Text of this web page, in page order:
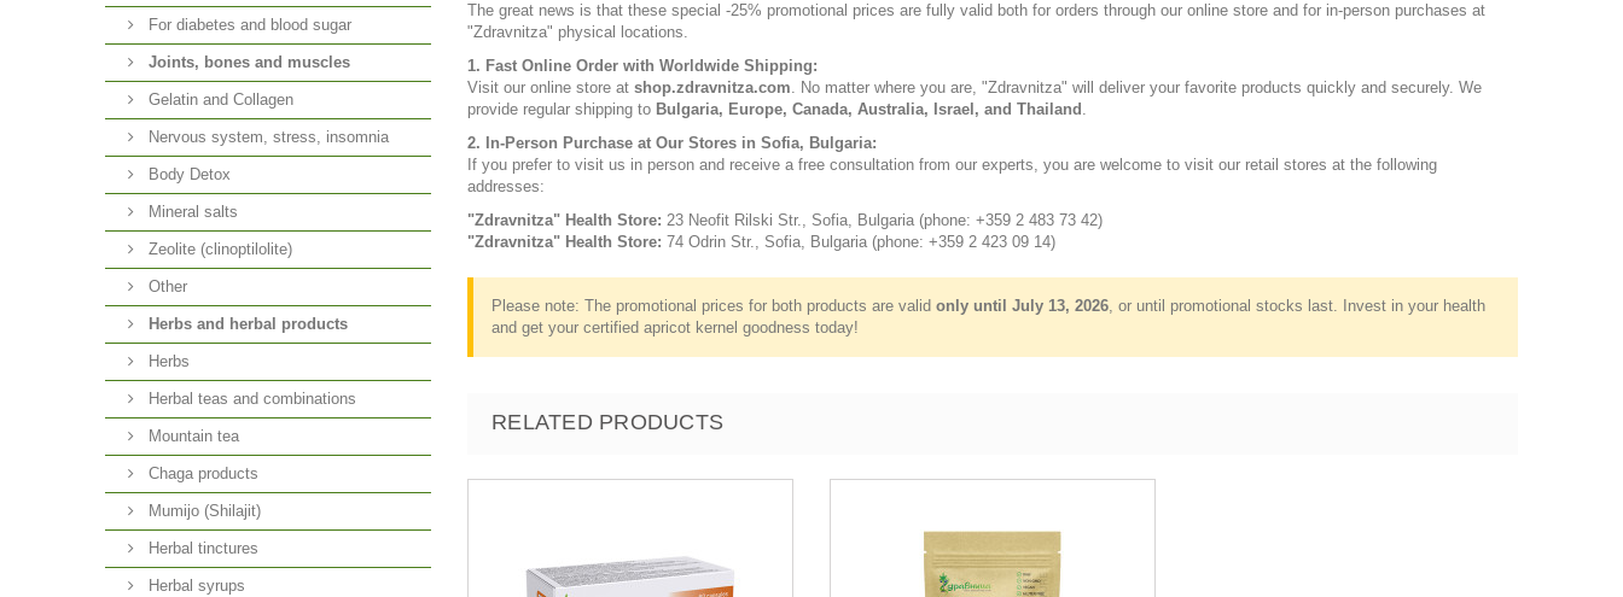
For diabetes and blood sugar
Joints, bones and muscles
Gelatin and Collagen
Nervous system, stress, insomnia
Body Detox
Mineral salts
Zeolite (clinoptilolite)
Other
Herbs and herbal products
Herbs
Herbal teas and combinations
Mountain tea
Chaga products
Mumijo (Shilajit)
Herbal tinctures
Herbal syrups
The great news is that these special -25% promotional prices are fully valid both for orders through our online store and for in-person purchases at
"Zdravnitza" physical locations.
1. Fast Online Order with Worldwide Shipping:
Visit our online store at shop.zdravnitza.com. No matter where you are, "Zdravnitza" will deliver your favorite products quickly and securely. We
provide regular shipping to Bulgaria, Europe, Canada, Australia, Israel, and Thailand .
2. In-Person Purchase at Our Stores in Sofia, Bulgaria:
If you prefer to visit us in person and receive a free consultation from our experts, you are welcome to visit our retail stores at the following
addresses:
"Zdravnitza" Health Store: 23 Neofit Rilski Str., Sofia, Bulgaria (phone: +359 2 483 73 42)
"Zdravnitza" Health Store: 74 Odrin Str., Sofia, Bulgaria (phone: +359 2 423 09 14)
Please note: The promotional prices for both products are valid only until July 13, 2026, or until promotional stocks last. Invest in your health
and get your certified apricot kernel goodness today!
RELATED PRODUCTS